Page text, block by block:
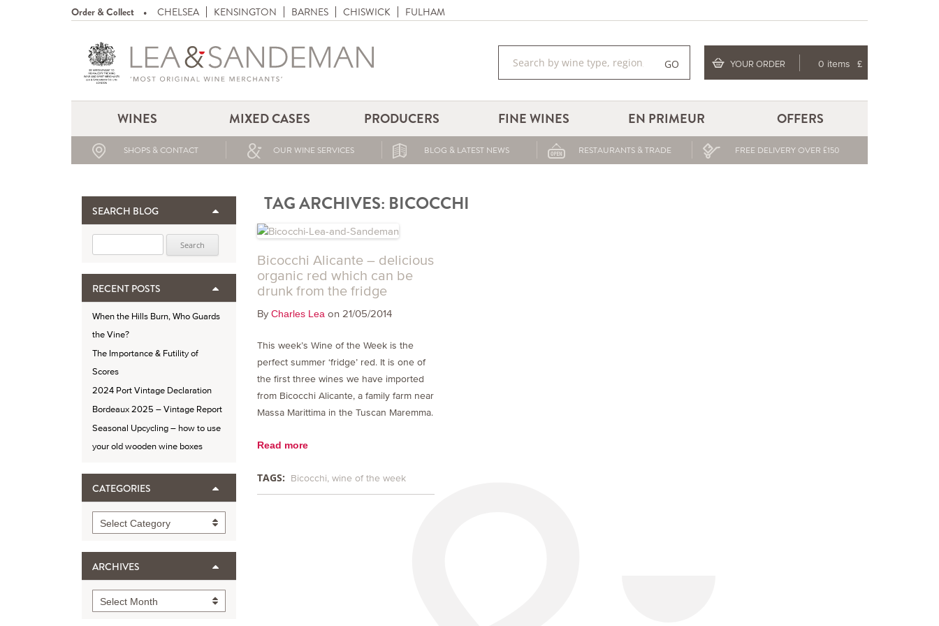
Order & Collect CHELSEA KENSINGTON BARNES CHISWICK FULHAM
GO YOUR ORDER 0 items £
WINES MIXED CASES PRODUCERS FINE WINES EN PRIMEUR OFFERS
SHOPS & CONTACT OUR WINE SERVICES BLOG & LATEST NEWS RESTAURANTS & TRADE FREE DELIVERY OVER £150
SEARCH BLOG
RECENT POSTS
When the Hills Burn, Who Guards
the Vine?
The Importance & Futility of
Scores
2024 Port Vintage Declaration
Bordeaux 2025 – Vintage Report
Seasonal Upcycling – how to use
your old wooden wine boxes
CATEGORIES
Categories
Select Category
ARCHIVES
Archives
Select Month
TAG ARCHIVES: BICOCCHI
Bicocchi Alicante – delicious
organic red which can be
drunk from the fridge
By Charles Lea on 21/05/2014
This week’s Wine of the Week is the
perfect summer ‘fridge’ red. It is one of
the first three wines we have imported
from Bicocchi Alicante, a family farm near
Massa Marittima in the Tuscan Maremma.
Read more
TAGS: Bicocchi wine of the week